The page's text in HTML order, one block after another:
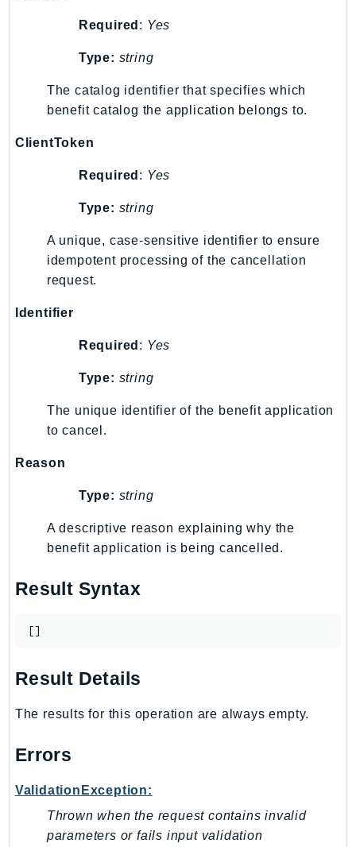
QuickSight
Rds
RecycleBin
Redshift
RedshiftServerless
Rekognition
Repostspace
ResilienceHub
ResourceGroups
ResourceGroupsTaggingAPI
RolesAnywhere
Route53
Route53Domains
Route53Profiles
Route53RecoveryCluster
Route53RecoveryControlConfig
Route53Resolver
S3
S3Files
S3Outposts
S3Vectors
SagemakerEdgeManager
SageMakerFeatureStoreRuntime
SageMakerGeospatial
Required : Yes
Type: string
The catalog identifier that specifies which
benefit catalog the application belongs to.
ClientToken
Required : Yes
Type: string
A unique, case-sensitive identifier to ensure
idempotent processing of the cancellation
request.
Identifier
Required : Yes
Type: string
The unique identifier of the benefit application
to cancel.
Reason
Type: string
A descriptive reason explaining why the
benefit application is being cancelled.
Result Syntax
[]
Result Details
The results for this operation are always empty.
Errors
ValidationException:
Thrown when the request contains invalid
parameters or fails input validation